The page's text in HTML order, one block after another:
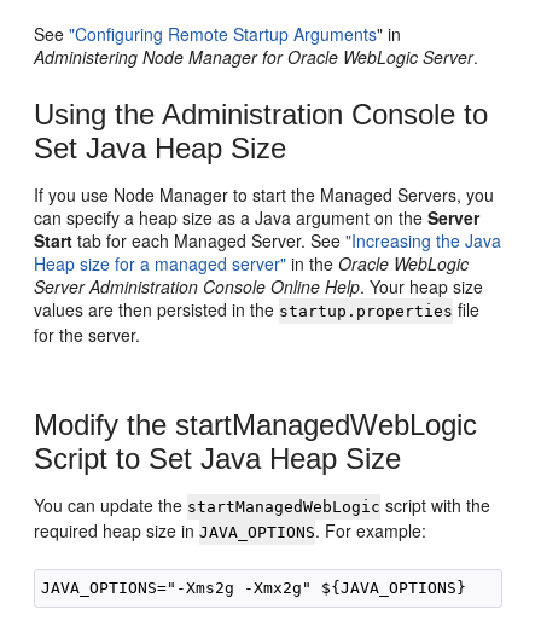
See"Configuring Remote Startup Arguments" in
Administering Node Manager for Oracle WebLogic Server.
Using the Administration Console to
Set Java Heap Size
If you use Node Manager to start the Managed Servers, you
can specify a heap size as a Java argument on theServer
Start tab for each Managed Server. See"Increasing the Java
Heap size for a managed server" in theOracle WebLogic
Server Administration Console Online Help. Your heap size
values are then persisted in the startup.properties file
for the server.
Modify the startManagedWebLogic
Script to Set Java Heap Size
You can update the startManagedWebLogic script with the
required heap size inJAVA_OPTIONS. For example: